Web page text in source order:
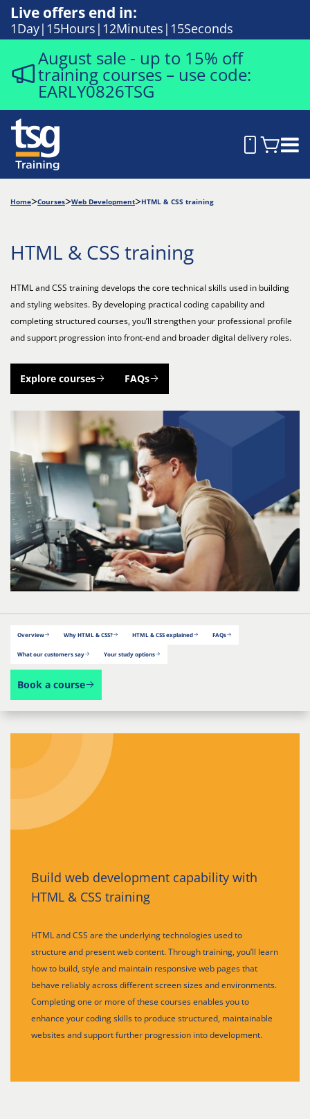
Live offers end in:
1Day 15Hours 12Minutes 14Seconds
August sale - up to 15% off
training courses – use code:
EARLY0826TSG
Home Courses Web Development HTML & CSS training
HTML & CSS training
HTML and CSS training develops the core technical skills used in building
and styling websites. By developing practical coding capability and
completing structured courses, you’ll strengthen your professional profile
and support progression into front-end and broader digital delivery roles.
Explore courses FAQs
Overview Why HTML & CSS? HTML & CSS explained FAQs
What our customers say Your study options
Book a course
Build web development capability with
HTML & CSS training
HTML and CSS are the underlying technologies used to
structure and present web content. Through training, you’ll learn
how to build, style and maintain responsive web pages that
behave reliably across different screen sizes and environments.
Completing one or more of these courses enables you to
enhance your coding skills to produce structured, maintainable
websites and support further progression into development.